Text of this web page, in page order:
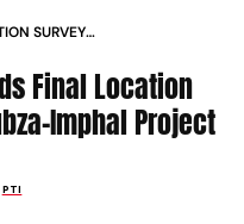
SURVEY
Final Location
Imphal Project
PTI